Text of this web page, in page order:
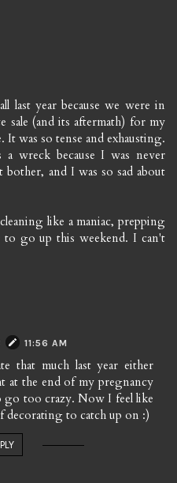
last year because we were in
sale (and its aftermath) for my
It was so tense and exhausting.
a wreck because I was never
and I was so sad about
like a maniac, prepping
to go up this weekend. I can't
11:56 AM
that much last year either
at the end of my pregnancy
too crazy. Now I feel like
decorating to catch up on :)